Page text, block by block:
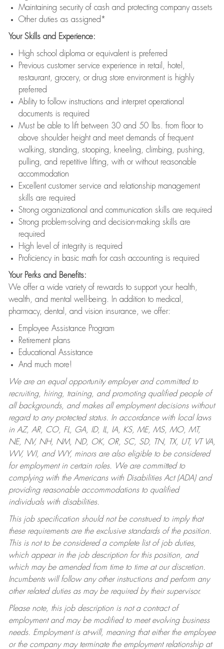
Maintaining security of cash and protecting company assets
Other duties as assigned*
Your Skills and Experience:
High school diploma or equivalent is preferred
Previous customer service experience in retail, hotel,
restaurant, grocery, or drug store environment is highly
preferred
Ability to follow instructions and interpret operational
documents is required
Must be able to lift between 30 and 50 lbs. from floor to
above shoulder height and meet demands of frequent
walking, standing, stooping, kneeling, climbing, pushing,
pulling, and repetitive lifting, with or without reasonable
accommodation
Excellent customer service and relationship management
skills are required
Strong organizational and communication skills are required
Strong problem-solving and decision-making skills are
required
High level of integrity is required
Proficiency in basic math for cash accounting is required
Your Perks and Benefits:
We offer a wide variety of rewards to support your health,
wealth, and mental well-being. In addition to medical,
pharmacy, dental, and vision insurance, we offer:
Employee Assistance Program
Retirement plans
Educational Assistance
And much more!
We are an equal opportunity employer and committed to
recruiting, hiring, training, and promoting qualified people of
all backgrounds, and makes all employment decisions without
regard to any protected status. In accordance with local laws
in AZ, AR, CO, FL, GA, ID, IL, IA, KS, ME, MS, MO, MT,
NE, NV, NH, NM, ND, OK, OR, SC, SD, TN, TX, UT, VT VA,
WV, WI, and WY, minors are also eligible to be considered
for employment in certain roles.
We are committed to
complying with the Americans with Disabilities Act (ADA) and
providing reasonable accommodations to qualified
individuals with disabilities.
This job specification should not be construed to imply that
these requirements are the exclusive standards of the position.
This is not to be considered a complete list of job duties,
which appear in the job description for this position, and
which may be amended from time to time at our discretion.
Incumbents will follow any other instructions and perform any
other related duties as may be required by their supervisor.
Please note, this job description is not a contract of
employment and may be modified to meet evolving business
needs. Employment is at-will, meaning that either the employee
or the company may terminate the employment relationship at